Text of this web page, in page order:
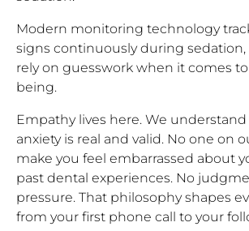
Modern monitoring technology
signs continuously during sedation,
rely on guesswork when it comes
being.
Empathy lives here. We
anxiety is real and valid. No one on
make you feel embarrassed about
past dental experiences. No
pressure. That philosophy shapes
from your first phone call to your